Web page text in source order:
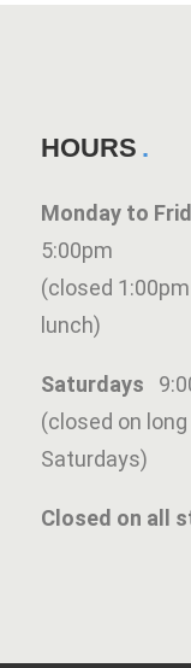
SUBMIT
HOURS
Monday to
5:00pm
(closed
lunch)
Saturdays
(closed on
Saturdays)
Closed on all